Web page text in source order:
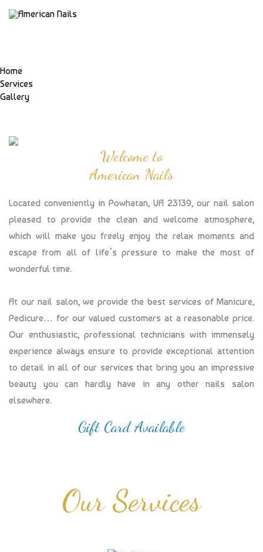
Home
Services
Gallery
Welcome to
American Nails
Located conveniently in Powhatan, VA 23139, our nail salon
pleased to provide the clean and welcome atmosphere,
which will make you freely enjoy the relax moments and
escape from all of life’s pressure to make the most of
wonderful time.
At our nail salon, we provide the best services of Manicure,
Pedicure… for our valued customers at a reasonable price.
Our enthusiastic, professional technicians with immensely
experience always ensure to provide exceptional attention
to detail in all of our services that bring you an impressive
beauty you can hardly have in any other nails salon
elsewhere.
Gift Card Available
Our Services